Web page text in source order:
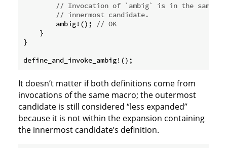
// Invocation of `ambig` is in the same
// innermost candidate.
        ambig!();
// OK
    }
}
It doesn’t matter if both definitions come from
invocations of the same macro; the outermost
candidate is still considered “less expanded”
because it is not within the expansion containing
the innermost candidate’s definition.